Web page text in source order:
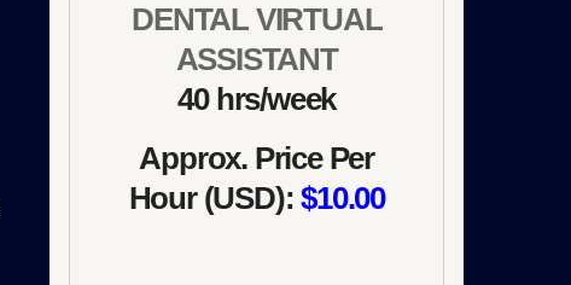
DENTAL VIRTUAL
ASSISTANT
40 hrs/week
Approx. Price Per
Hour (USD): $10.00